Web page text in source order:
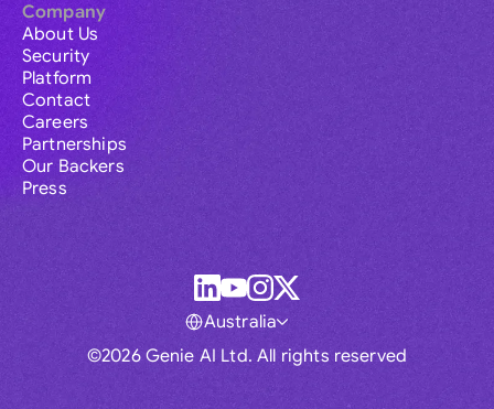
Company
About Us
Security
Platform
Contact
Careers
Partnerships
Our Backers
Press
©2026 Genie AI Ltd. All rights reserved
Australia
Global